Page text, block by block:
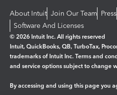
About Intuit Join Our Team Press
Software And Licenses
© 2026 Intuit Inc. All rights reserved
Intuit, QuickBooks, QB, TurboTax,
trademarks of Intuit Inc. Terms and
and service options subject to change
By accessing and using this page you